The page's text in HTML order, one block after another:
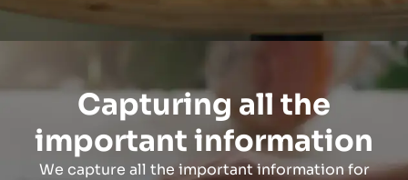
Capturing all the
important information
We capture all the important information for